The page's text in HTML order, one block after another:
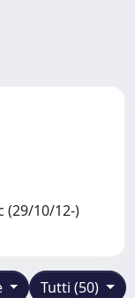
(29/10/12-)
Tutti (50)